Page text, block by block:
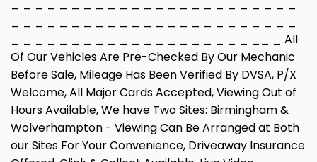
_ _ _ _ _ _ _ _ _ _ _ _ _ _ _ _ _ _ _ _ __ _ All
Of Our Vehicles Are Pre-Checked By Our Mechanic
Before Sale, Mileage Has Been Verified By DVSA, P/X
Welcome, All Major Cards Accepted, Viewing Out of
Hours Available, We have Two Sites: Birmingham &
Wolverhampton - Viewing Can Be Arranged at Both
our Sites For Your Convenience, Driveaway Insurance